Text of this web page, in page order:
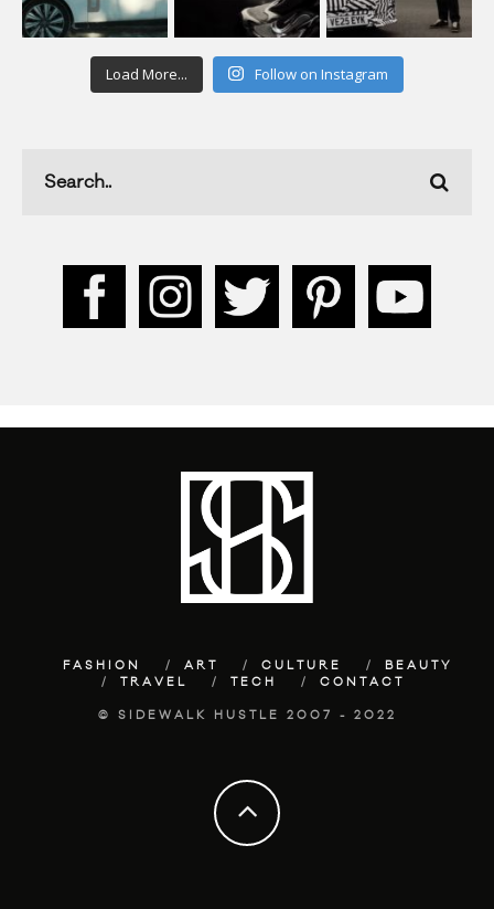
Load More... Follow on Instagram
FASHION ART CULTURE
BEAUTY
TRAVEL
TECH CONTACT
© SIDEWALK HUSTLE 2007 - 2022